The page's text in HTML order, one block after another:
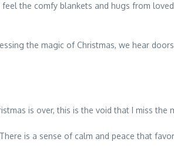
the comfy blankets and hugs from
the magic of Christmas, we hear
is over, this is the void that I miss the
is a sense of calm and peace that